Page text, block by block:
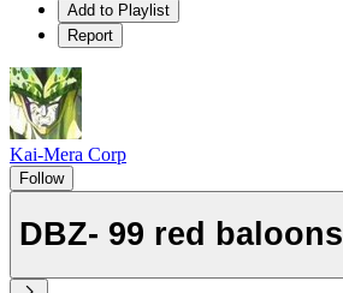
Add to Playlist
Report
Kai-Mera Corp
Follow
DBZ- 99 red baloons